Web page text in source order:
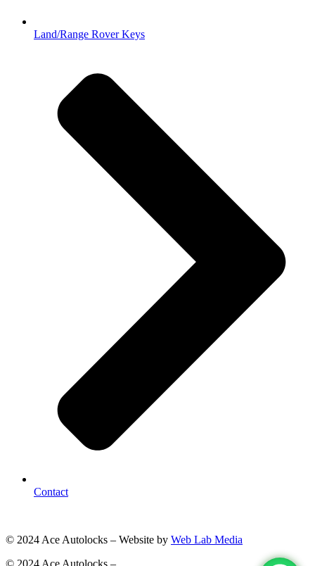
Land/Range Rover Keys
Contact
© 2024 Ace Autolocks – Website by Web Lab Media
© 2024 Ace Autolocks –